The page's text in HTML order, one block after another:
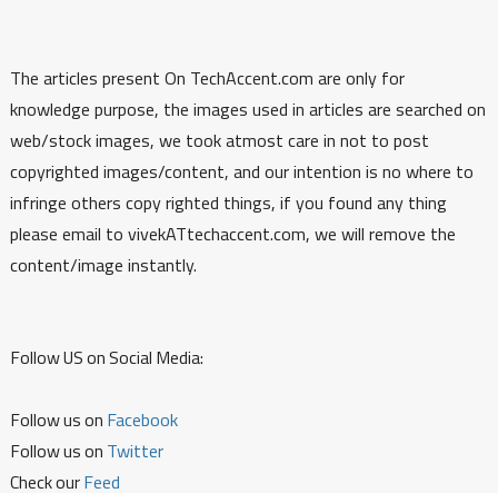
The articles present On TechAccent.com are only for
knowledge purpose, the images used in articles are searched on
web/stock images, we took atmost care in not to post
copyrighted images/content, and our intention is no where to
infringe others copy righted things, if you found any thing
please email to vivekATtechaccent.com, we will remove the
content/image instantly.
Follow US on Social Media:
Follow us on Facebook
Follow us on Twitter
Check ourFeed